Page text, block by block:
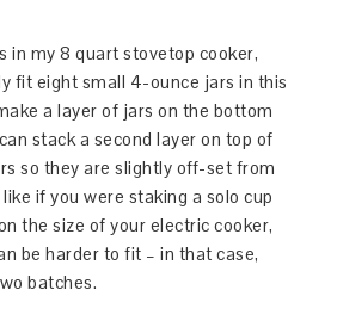
in my 8 quart stovetop cooker,
fit eight small 4-ounce jars in this
a layer of jars on the bottom
stack a second layer on top of
so they are slightly off-set from
if you were staking a solo cup
the size of your electric cooker,
be harder to fit – in that case,
batches.